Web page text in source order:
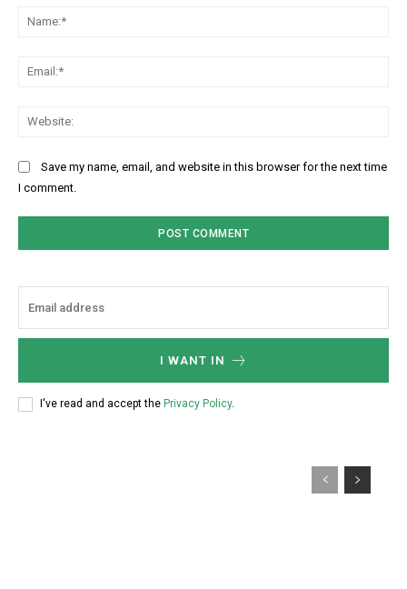
Save my name, email, and website in this browser for the next time
I comment.
I WANT IN
I've read and accept the Privacy Policy.